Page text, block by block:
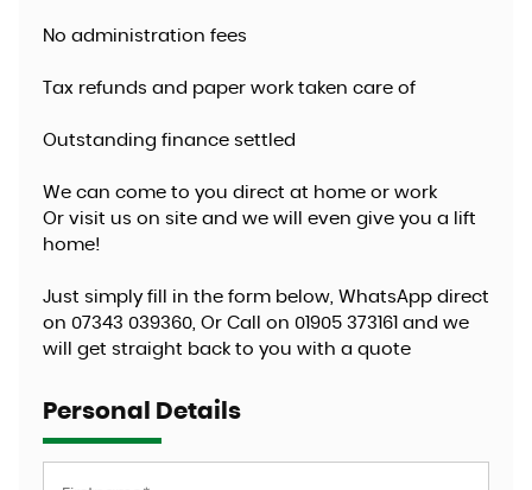
No administration fees
Tax refunds and paper work taken care of
Outstanding finance settled
We can come to you direct at home or work
​Or visit us on site and we will even give you a lift
home!
Just simply fill in the form below, WhatsApp direct
on 07343 039360, Or Call on 01905 373161 and we
will get straight back to you with a quote
Personal Details